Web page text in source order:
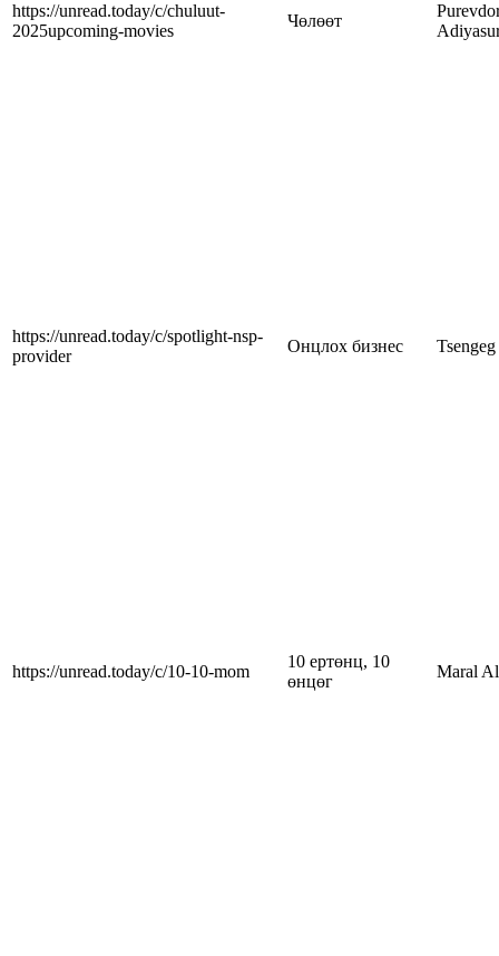
https://unread.today/c/chuluut-
2025upcoming-movies
Чөлөөт
https://unread.today/c/spotlight-nsp-
provider
Онцлох бизнес Tsengeg
https://unread.today/c/10-10-mom
10 ертөнц, 10
өнцөг
Maral